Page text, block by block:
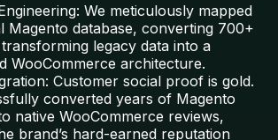
We meticulously mapped
Magento database, converting 700+
legacy data into a
WooCommerce architecture.
Customer social proof is gold.
converted years of Magento
native WooCommerce reviews,
brand’s hard-earned reputation